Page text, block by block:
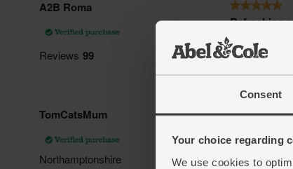
Consent
Your choice regarding
We use cookies to